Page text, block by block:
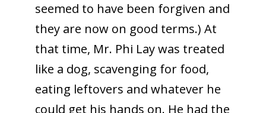
seemed to have been forgiven and
they are now on good terms.) At
that time, Mr. Phi Lay was treated
like a dog, scavenging for food,
eating leftovers and whatever he
could get his hands on. He had the